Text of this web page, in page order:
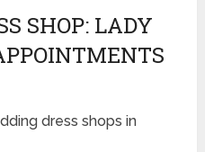
SHOP: LADY
dress shops in